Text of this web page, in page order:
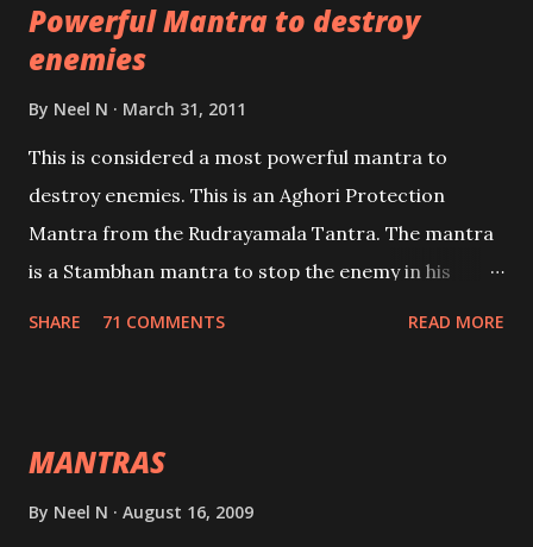
lead a contented life.
Powerful Mantra to destroy
enemies
By Neel N March 31, 2011
This is considered a most powerful mantra to
destroy enemies. This is an Aghori Protection
Mantra from the Rudrayamala Tantra. The mantra
is a Stambhan mantra to stop the enemy in his
SHARE 71 COMMENTS READ MORE
MANTRAS
By Neel N August 16, 2009